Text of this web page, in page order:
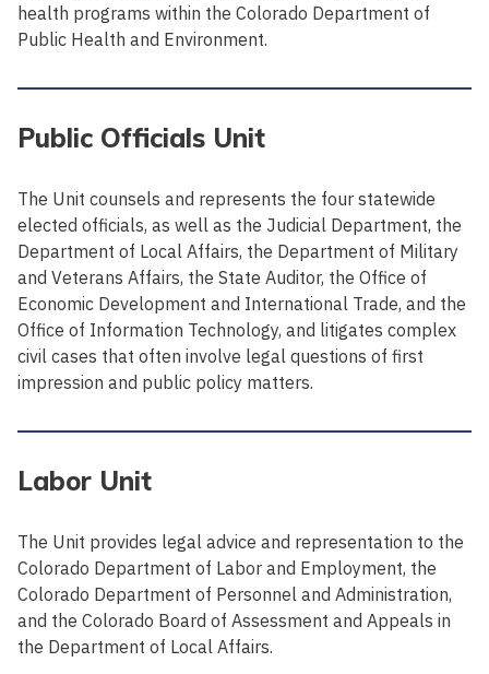
health programs within the Colorado Department of
Public Health and Environment.
Public Officials Unit
The Unit counsels and represents the four statewide
elected officials, as well as the Judicial Department, the
Department of Local Affairs, the Department of Military
and Veterans Affairs, the State Auditor, the Office of
Economic Development and International Trade, and the
Office of Information Technology, and litigates complex
civil cases that often involve legal questions of first
impression and public policy matters.
Labor Unit
The Unit provides legal advice and representation to the
Colorado Department of Labor and Employment, the
Colorado Department of Personnel and Administration,
and the Colorado Board of Assessment and Appeals in
the Department of Local Affairs.